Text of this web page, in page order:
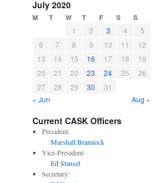
July 2020
M T W T F S S
1 2 3 4
5
6
7 8 9 10 11
12
13
14 15 16 17 18
19
20
21 22 23 24 25
26
27
28 29 30
31
« Jun
Aug »
Current CASK Officers
President:
Marshall Brannock
Vice-President:
Ed Stansel
Secretary: